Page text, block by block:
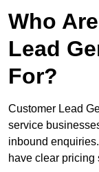
Who
Lead
For?
Customer Lead
service
inbound
have clear pricing